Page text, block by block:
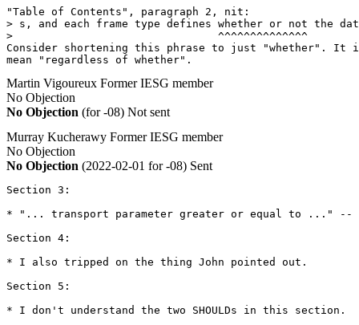
"Table of Contents", paragraph 2, nit:
> s, and each frame type defines whether or not the
>                                ^^^^^^^^^^^^^^
Consider shortening this phrase to just "whether". It
mean "regardless of whether".
Martin Vigoureux Former IESG member
No Objection
No Objection (for -08) Not sent
Murray Kucherawy Former IESG member
No Objection
No Objection (2022-02-01 for -08) Sent
Section 3:
* "... transport parameter greater or equal to ..." --
Section 4:
* I also tripped on the thing John pointed out.
Section 5:
* I don't understand the two SHOULDs in this section.